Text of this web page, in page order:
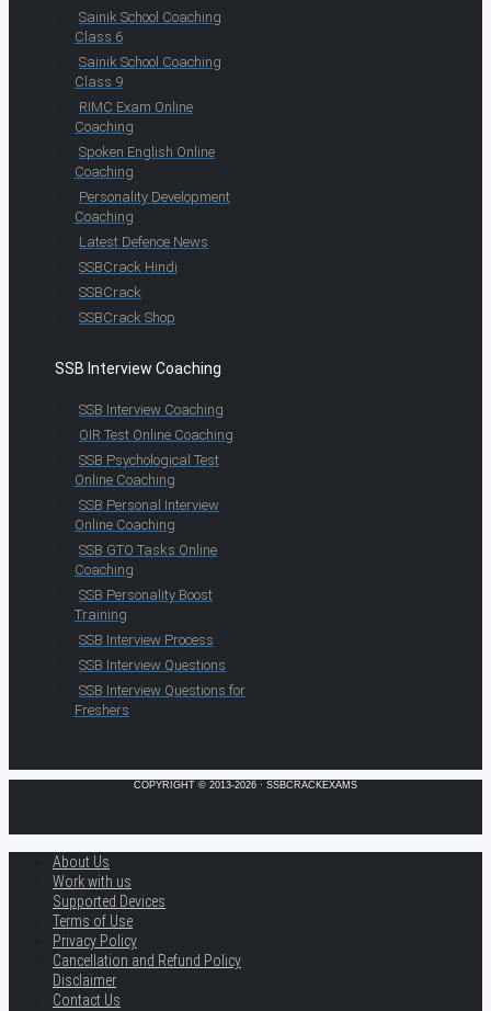
Sainik School Coaching
Class 6
Sainik School Coaching
Class 9
RIMC Exam Online
Coaching
Spoken English Online
Coaching
Personality Development
Coaching
Latest Defence News
SSBCrack Hindi
SSBCrack
SSBCrack Shop
SSB Interview Coaching
SSB Interview Coaching
OIR Test Online Coaching
SSB Psychological Test
Online Coaching
SSB Personal Interview
Online Coaching
SSB GTO Tasks Online
Coaching
SSB Personality Boost
Training
SSB Interview Process
SSB Interview Questions
SSB Interview Questions for
Freshers
COPYRIGHT © 2013-2026 · SSBCRACKEXAMS
About Us
Work with us
Supported Devices
Terms of Use
Privacy Policy
Cancellation and Refund Policy
Disclaimer
Contact Us